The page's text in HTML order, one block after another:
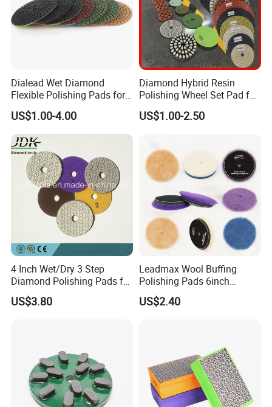
Dialead Wet Diamond
Flexible Polishing Pads for
Granite Marble Ceramic
US$1.00-4.00
Diamond Hybrid Resin
Polishing Wheel Set Pad for
Concrete Stone Marble
Granite Terrazzo Epoxy
US$1.00-2.50
4 Inch Wet/Dry 3 Step
Diamond Polishing Pads for
Granite
US$3.80
Leadmax Wool Buffing
Polishing Pads 6inch
Buffing Pad Ball of Wool for
Polishing Paint Surfaces
US$2.40